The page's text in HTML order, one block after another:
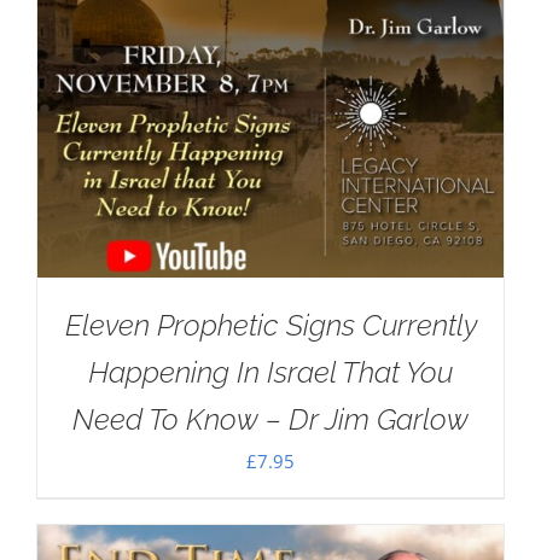
Eleven Prophetic Signs Currently
Happening In Israel That You
Need To Know – Dr Jim Garlow
£7.95